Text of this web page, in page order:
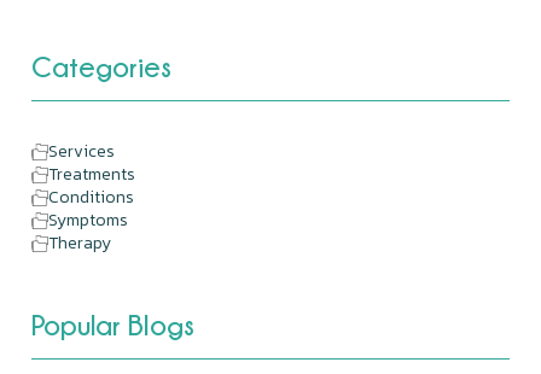
Categories
Services
Treatments
Conditions
Symptoms
Therapy
Popular Blogs